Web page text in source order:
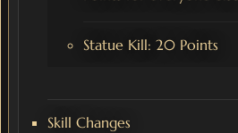
Statue Kill: 20 Points
Skill Changes